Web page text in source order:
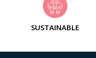
SUSTAINABLE